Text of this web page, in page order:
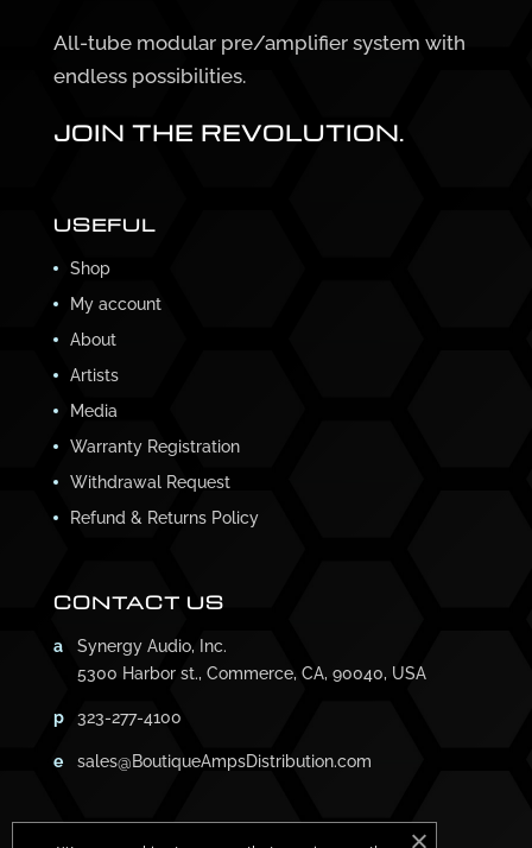
All-tube modular pre/amplifier system with
endless possibilities.
JOIN THE REVOLUTION.
USEFUL
Shop
My account
About
Artists
Media
Warranty Registration
Withdrawal Request
Refund & Returns Policy
CONTACT US
a
Synergy Audio, Inc.
5300 Harbor st., Commerce, CA, 90040, USA
p 323-277-4100
e sales@BoutiqueAmpsDistribution.com